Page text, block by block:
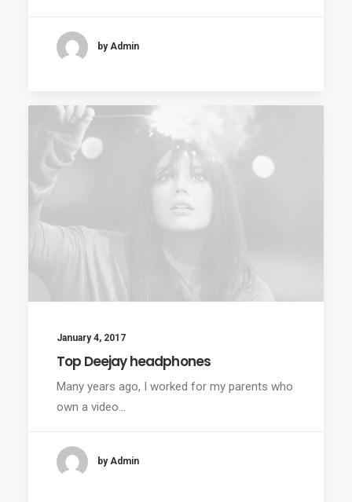
by Admin
January 4, 2017
Top Deejay headphones
Many years ago, I worked for my parents who
own a video…
by Admin